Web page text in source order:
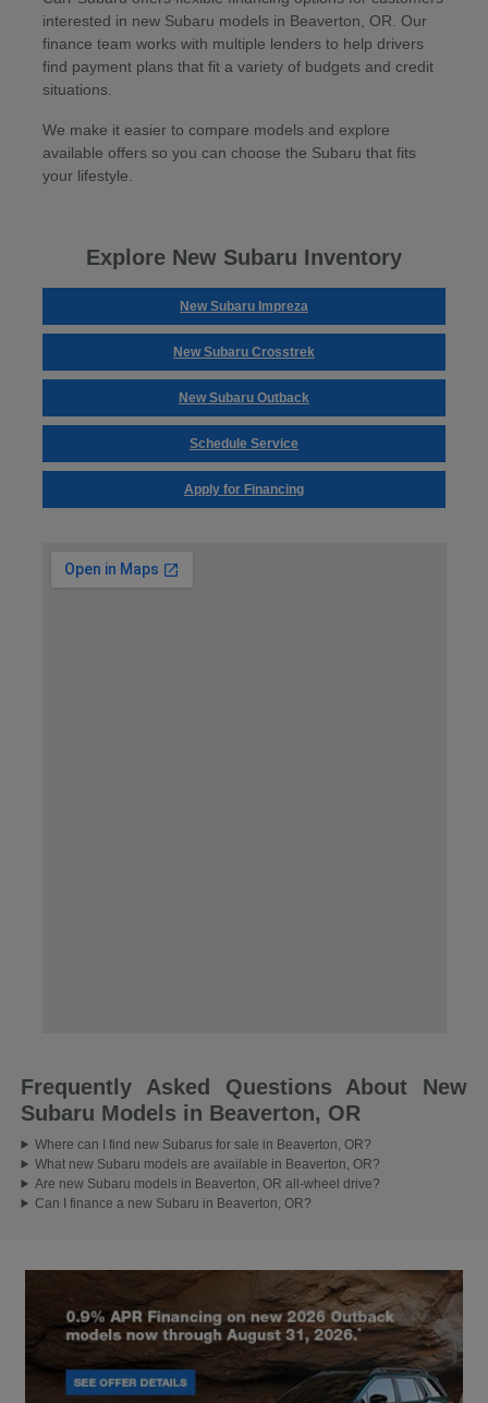
interested in new Subaru models in Beaverton, OR. Our
finance team works with multiple lenders to help drivers
find payment plans that fit a variety of budgets and credit
situations.
We make it easier to compare models and explore
available offers so you can choose the Subaru that fits
your lifestyle.
Explore New Subaru Inventory
New Subaru Impreza
New Subaru Crosstrek
New Subaru Outback
Schedule Service
Apply for Financing
Frequently Asked Questions About New
Subaru Models in Beaverton, OR
Where can I find new Subarus for sale in Beaverton, OR?
What new Subaru models are available in Beaverton, OR?
Are new Subaru models in Beaverton, OR all-wheel drive?
Can I finance a new Subaru in Beaverton, OR?